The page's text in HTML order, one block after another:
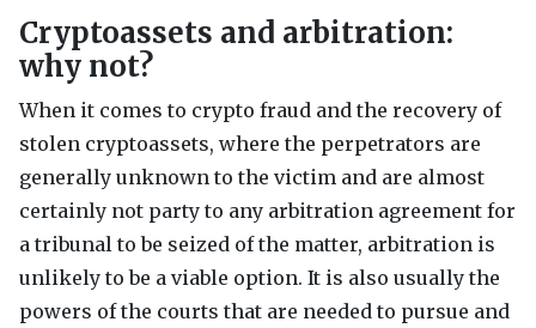
Cryptoassets and arbitration:
why not?
When it comes to crypto fraud and the recovery of
stolen cryptoassets, where the perpetrators are
generally unknown to the victim and are almost
certainly not party to any arbitration agreement for
a tribunal to be seized of the matter, arbitration is
unlikely to be a viable option. It is also usually the
powers of the courts that are needed to pursue and